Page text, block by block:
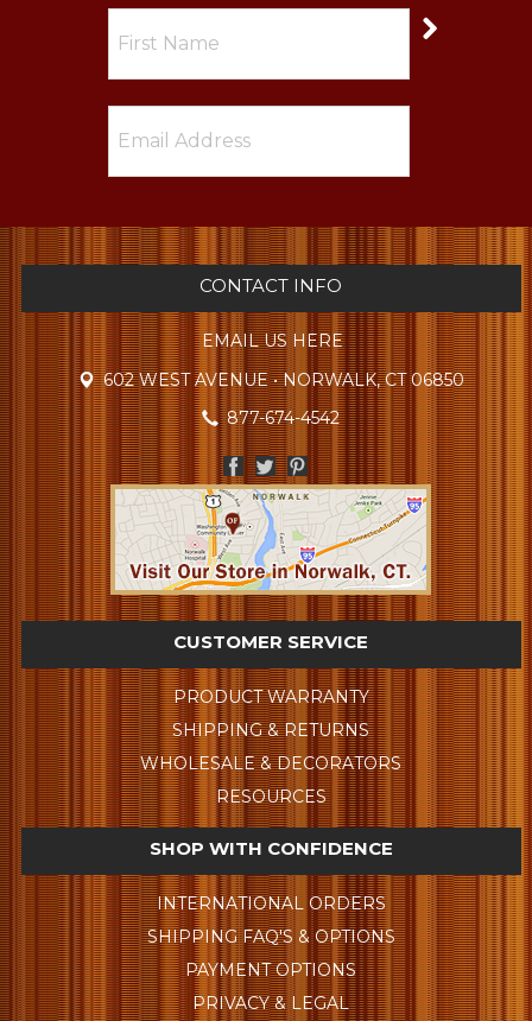
CONTACT INFO
EMAIL US HERE
602 WEST AVENUE • NORWALK, CT 06850
877-674-4542
CUSTOMER SERVICE
PRODUCT WARRANTY
SHIPPING & RETURNS
WHOLESALE & DECORATORS
RESOURCES
SHOP WITH CONFIDENCE
INTERNATIONAL ORDERS
SHIPPING FAQ'S & OPTIONS
PAYMENT OPTIONS
PRIVACY & LEGAL